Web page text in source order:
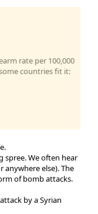
rate per 100,000
countries fit it:
spree. We often hear
anywhere else). The
of bomb attacks.
by a Syrian